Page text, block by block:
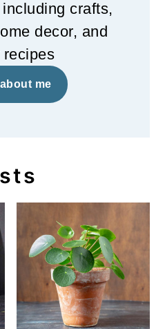
crafts,
decor, and
recipes
me